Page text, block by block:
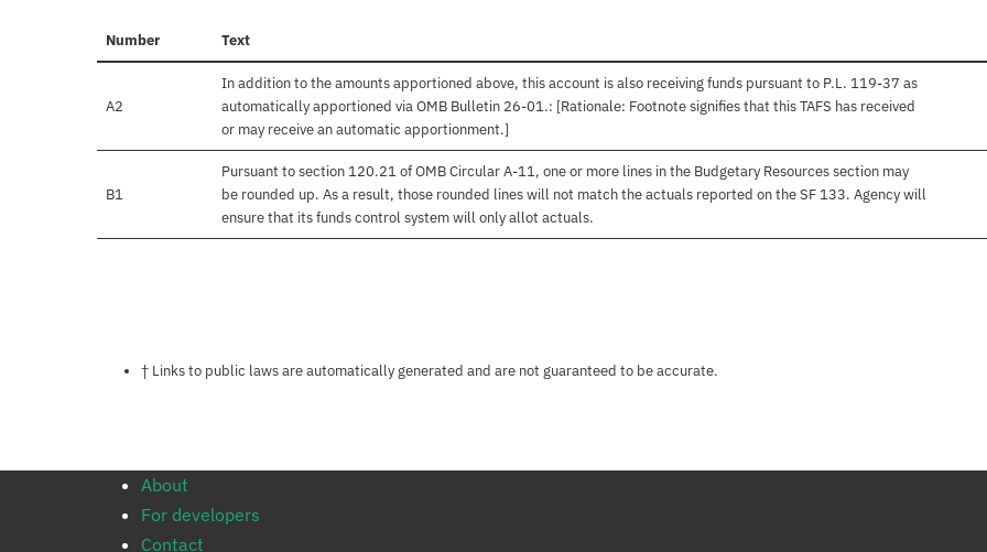
Number Text
A2
In addition to the amounts apportioned above, this account is also receiving funds pursuant to P.L. 119-37 as
automatically apportioned via OMB Bulletin 26-01.: [Rationale: Footnote signifies that this TAFS has received
or may receive an automatic apportionment.]
B1
Pursuant to section 120.21 of OMB Circular A-11, one or more lines in the Budgetary Resources section may
be rounded up. As a result, those rounded lines will not match the actuals reported on the SF 133. Agency will
ensure that its funds control system will only allot actuals.
Notes about this page
† Links to public laws are automatically generated and are not guaranteed to be accurate.
About
For developers
Contact